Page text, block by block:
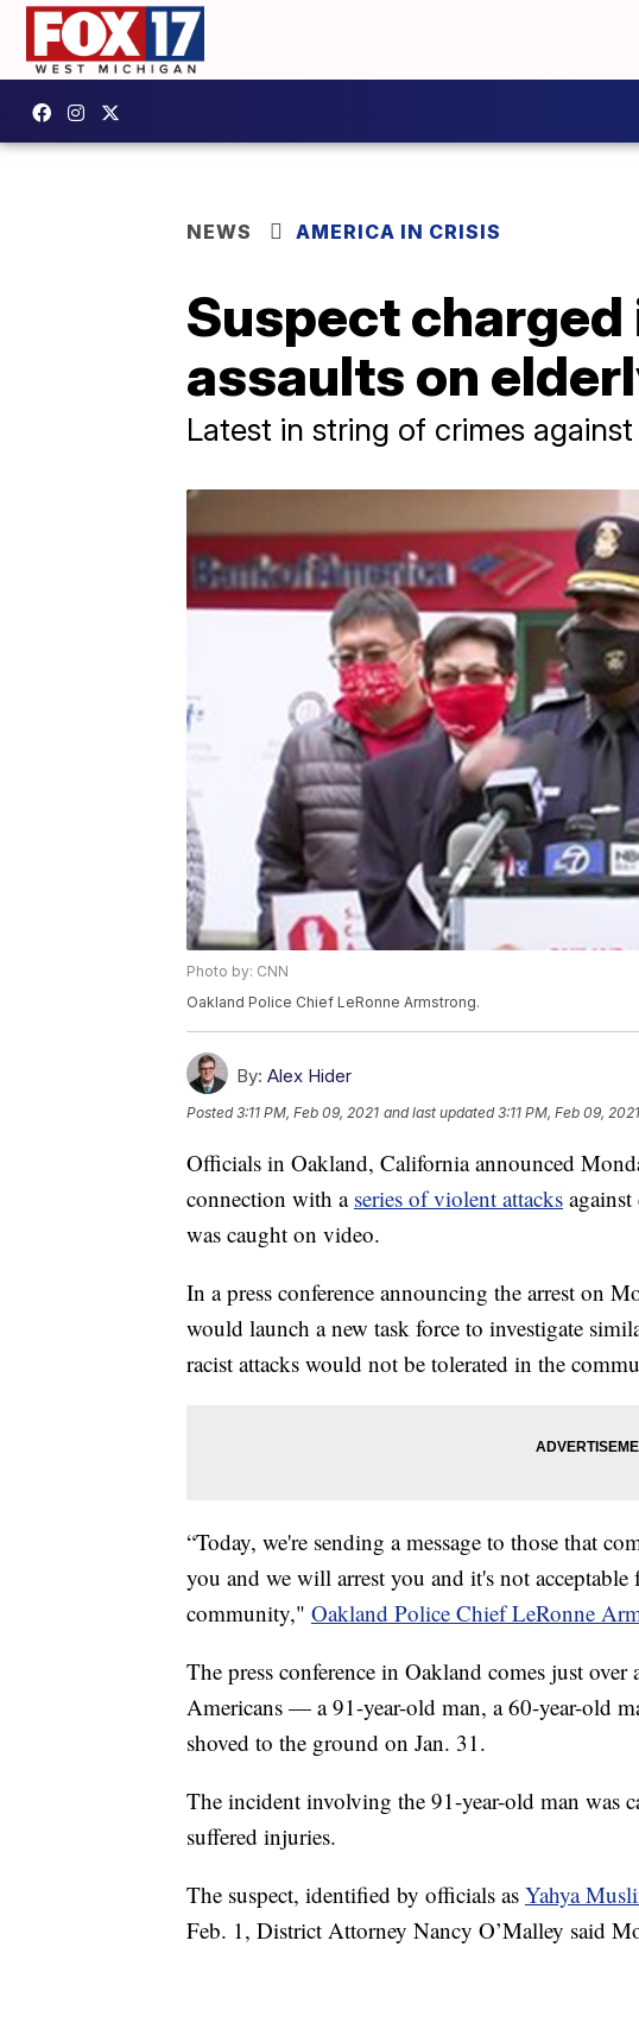
NEWS AMERICA IN CRISIS
Suspect
assaults on
Latest in string of crimes against
Photo by: CNN
Oakland Police Chief LeRonne Armstrong.
By: Alex Hider
Posted3:11 PM, Feb 09, 2021 and last updated 3:11 PM, Feb 09, 2021
Officials in Oakland, California announced
connection with a series of violent attacks
was caught on video.
In a press conference announcing the arrest on
would launch a new task force to investigate
racist attacks would not be tolerated in the
“Today, we're sending a message to those that
you and we will arrest you and it's not
community," Oakland Police Chief LeRonne
The press conference in Oakland comes just
Americans — a 91-year-old man, a 60-year-old
shoved to the ground on Jan. 31.
The incident involving the 91-year-old man was
suffered injuries.
The suspect, identified by officials as Yahya
Feb. 1, District Attorney Nancy O’Malley said